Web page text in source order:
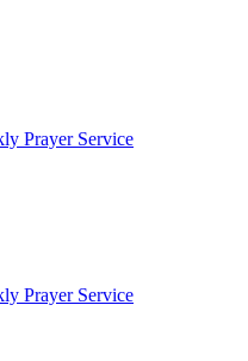
Prayer Service
Prayer Service